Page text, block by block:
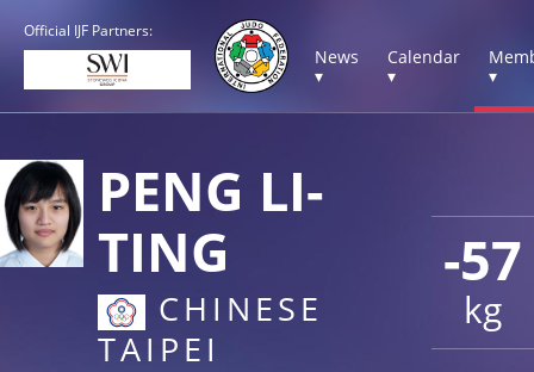
Official IJF Partners:
News
▾
Calendar
▾
▾
-57
kg
PENG LI-
TING
CHINESE
TAIPEI